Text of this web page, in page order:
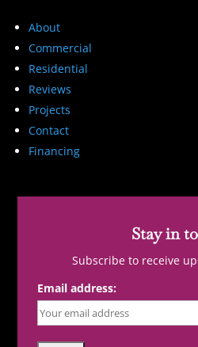
About
Commercial
Residential
Reviews
Projects
Contact
Financing
Stay in
Subscribe to receive
Email address: